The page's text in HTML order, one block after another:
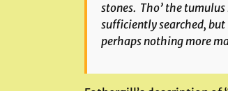
stones. Tho’ the
sufficiently searched,
perhaps nothing more